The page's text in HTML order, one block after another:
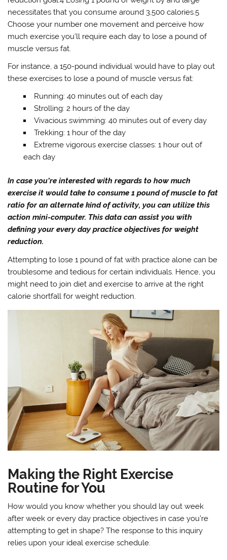
necessitates that you consume around 3,500 calories.5
Choose your number one movement and perceive how
much exercise you’ll require each day to lose a pound of
muscle versus fat.
For instance, a 150-pound individual would have to play out
these exercises to lose a pound of muscle versus fat:
Running: 40 minutes out of each day
Strolling: 2 hours of the day
Vivacious swimming: 40 minutes out of every day
Trekking: 1 hour of the day
Extreme vigorous exercise classes: 1 hour out of
each day
In case you’re interested with regards to how much
exercise it would take to consume 1 pound of muscle to fat
ratio for an alternate kind of activity, you can utilize this
action mini-computer. This data can assist you with
defining your every day practice objectives for weight
reduction.
Attempting to lose 1 pound of fat with practice alone can be
troublesome and tedious for certain individuals. Hence, you
might need to join diet and exercise to arrive at the right
calorie shortfall for weight reduction.
Making the Right Exercise
Routine for You
How would you know whether you should lay out week
after week or every day practice objectives in case you’re
attempting to get in shape? The response to this inquiry
relies upon your ideal exercise schedule.